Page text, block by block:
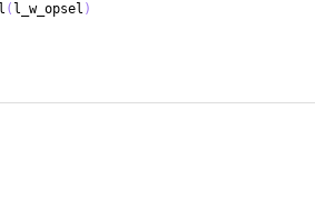
( l_w_opsel )